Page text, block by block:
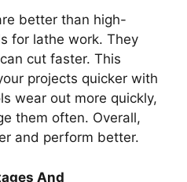
better than high-
for lathe work. They
cut faster. This
projects quicker with
wear out more quickly,
them often. Overall,
and perform better.
And